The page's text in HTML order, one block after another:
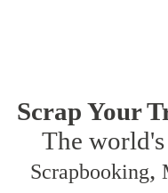
Scrap Your
The
Scrapbooking,